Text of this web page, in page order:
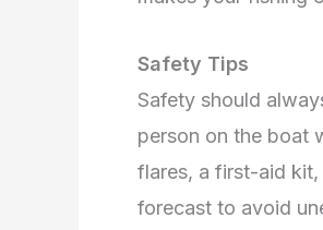
Safety Tips
Safety should
person on the boat
flares, a first-aid kit,
forecast to avoid